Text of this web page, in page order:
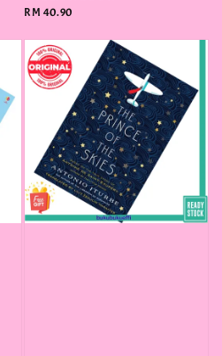
Regular
RM 40.90